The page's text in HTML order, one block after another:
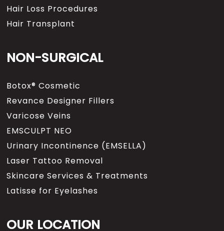
Hair Loss Procedures
Hair Transplant
NON-SURGICAL
Botox® Cosmetic
Revance Designer Fillers
Varicose Veins
EMSCULPT NEO
Urinary Incontinence (EMSELLA)
Laser Tattoo Removal
Skincare Services & Treatments
Latisse for Eyelashes
OUR LOCATION